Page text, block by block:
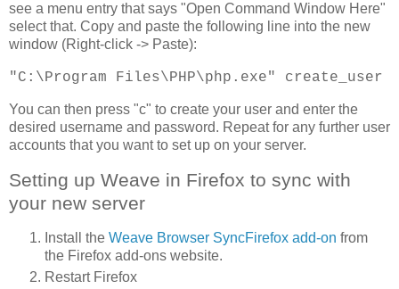
see a menu entry that says "Open Command Window Here"
select that. Copy and paste the following line into the new
window (Right-click -> Paste):
"C:\Program Files\PHP\php.exe" create_user
You can then press "c" to create your user and enter the
desired username and password. Repeat for any further user
accounts that you want to set up on your server.
Setting up Weave in Firefox to sync with
your new server
Install the Weave Browser SyncFirefox add-on from
the Firefox add-ons website.
Restart Firefox